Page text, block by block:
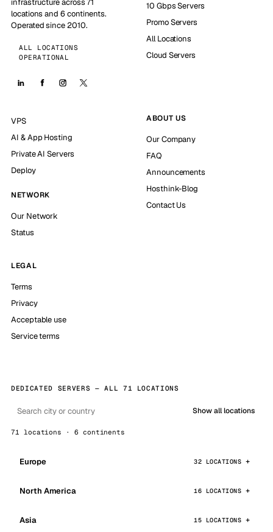
infrastructure across 71
locations and 6 continents.
Operated since 2010.
ALL LOCATIONS
OPERATIONAL
10 Gbps Servers
Promo Servers
All Locations
Cloud Servers
VPS
AI & App Hosting
Private AI Servers
Deploy
NETWORK
Our Network
Status
ABOUT US
Our Company
FAQ
Announcements
Hosthink-Blog
Contact Us
LEGAL
Terms
Privacy
Acceptable use
Service terms
DEDICATED SERVERS — ALL 71 LOCATIONS
Show all locations
71 locations · 6 continents
Europe 32 LOCATIONS
North America 16 LOCATIONS
Asia 15 LOCATIONS